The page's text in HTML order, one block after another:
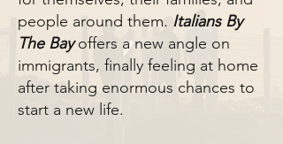
people around them. Italians By
The Bayoffers a new angle on
immigrants, finally feeling at home
after taking enormous chances to
start a new life.